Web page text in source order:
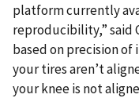
platform currently
reproducibility,” said
based on precision
your tires aren’t
your knee is not